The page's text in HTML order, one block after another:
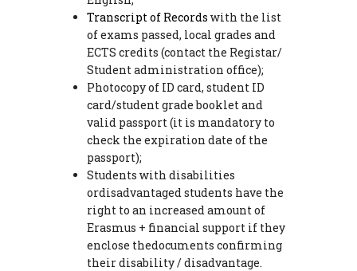
Transcript of Records with the list
of exams passed, local grades and
ECTS credits (contact the Registar/
Student administration office);
Photocopy of ID card, student ID
card/student grade booklet and
valid passport (it is mandatory to
check the expiration date of the
passport);
Students with disabilities
ordisadvantaged students have the
right to an increased amount of
Erasmus + financial support if they
enclose thedocuments confirming
their disability / disadvantage.